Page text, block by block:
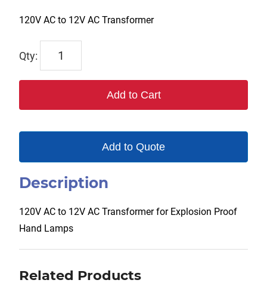
120V AC to 12V AC Transformer
120V/12V
Add to Cart
Add to Quote
Description
120V AC to 12V AC Transformer for Explosion Proof
Hand Lamps
Related Products